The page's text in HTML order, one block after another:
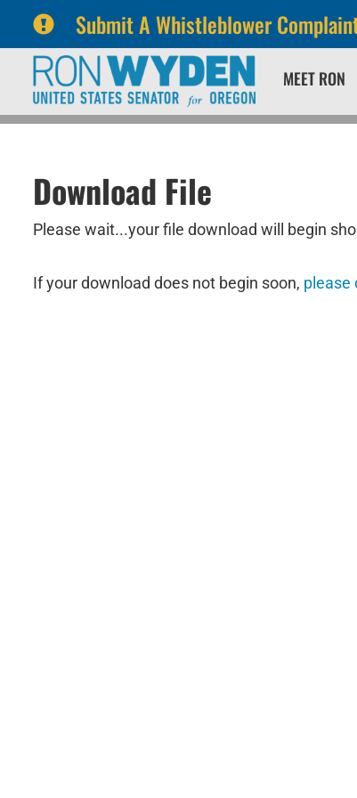
Submit A Whistleblower
primary
navigation
content
MEET RON
Download File
Please wait...your file download will begin
If your download does not begin soon, please